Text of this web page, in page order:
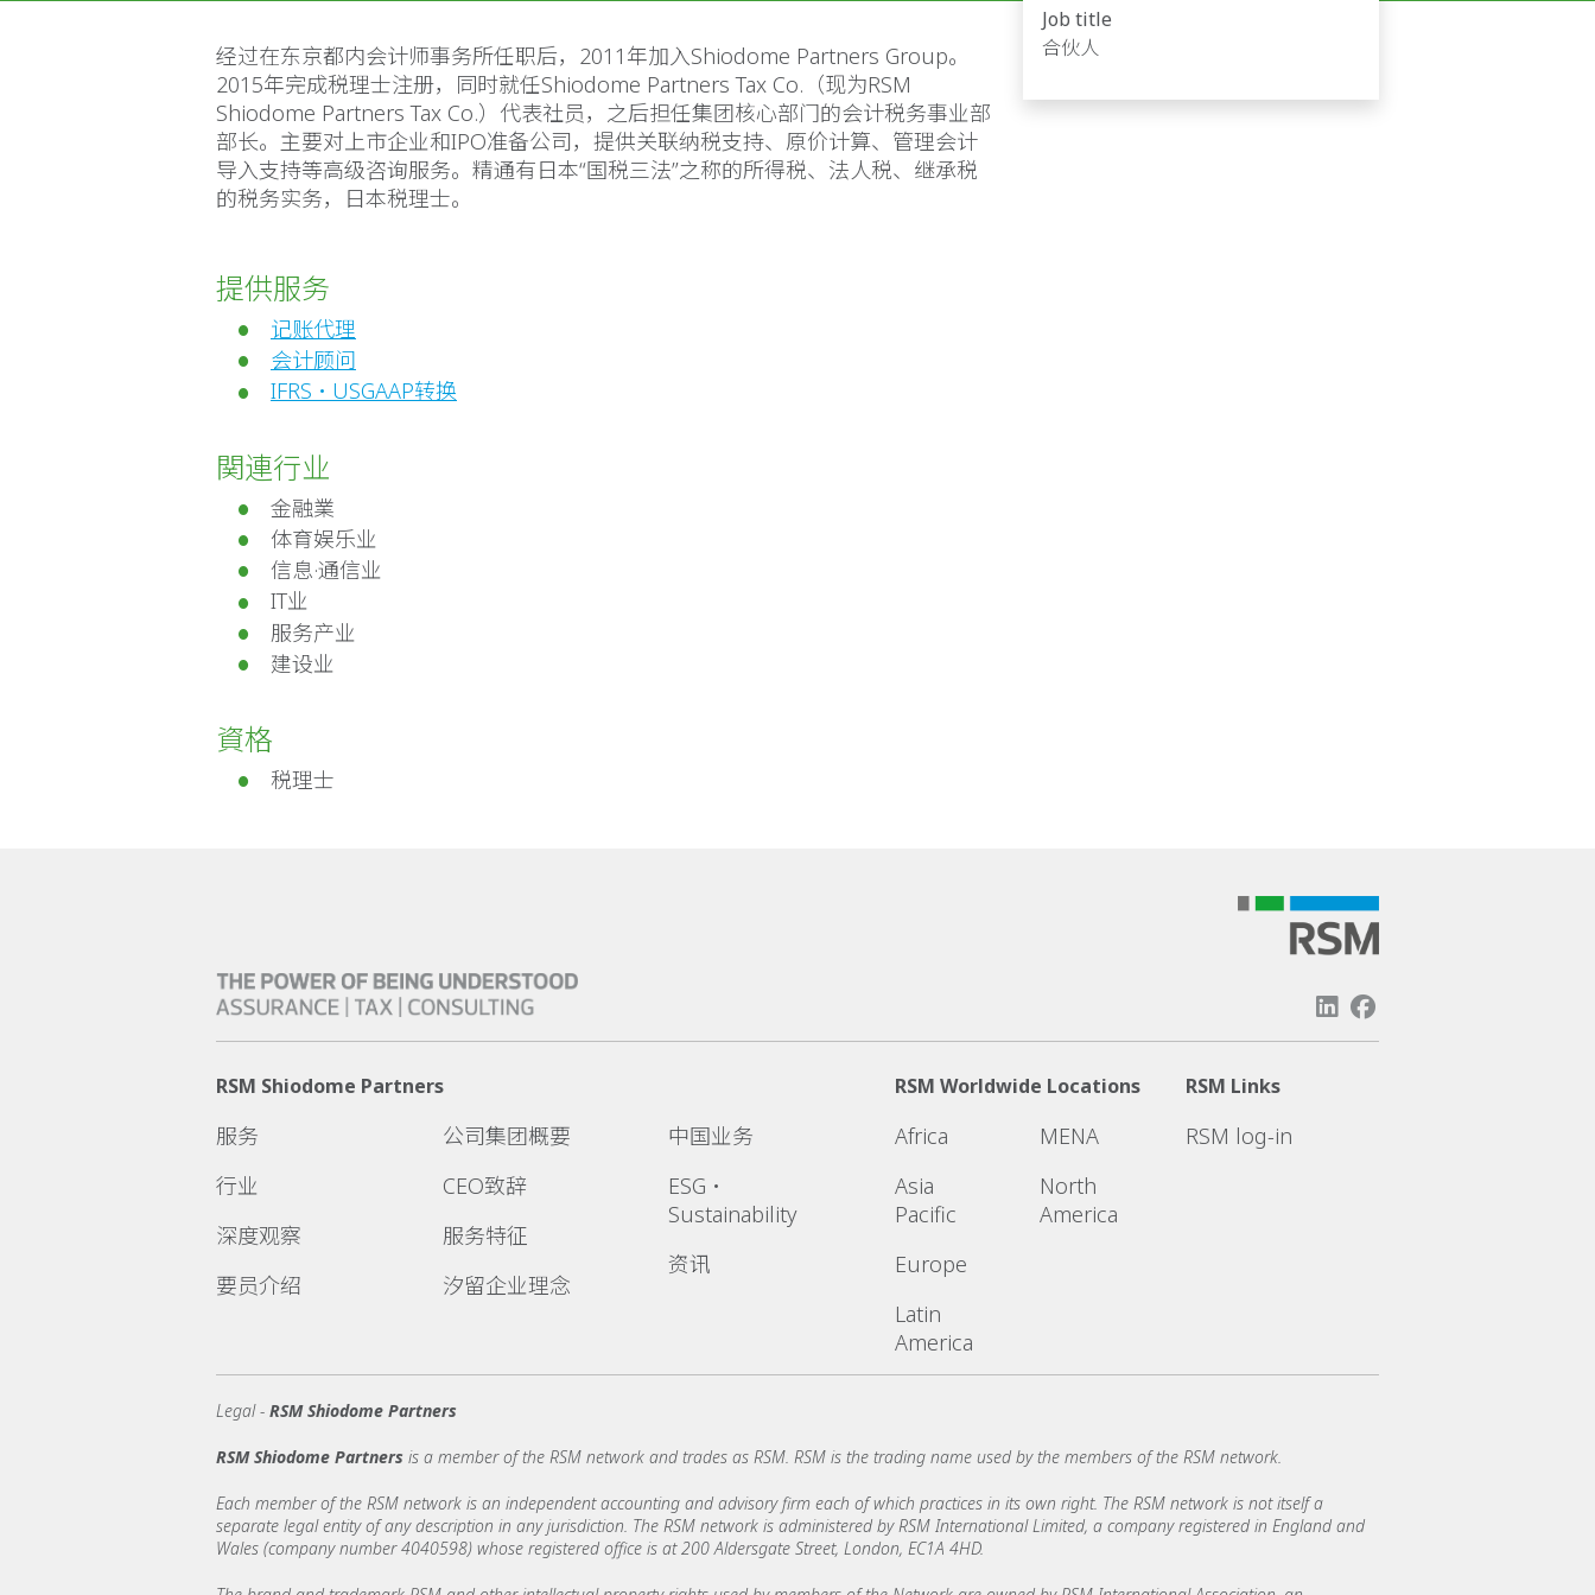
Job title
合伙人
经过在东京都内会计师事务所任职后，2011年加入Shiodome Partners Group。
2015年完成税理士注册，同时就任Shiodome Partners Tax Co.（现为RSM
Shiodome Partners Tax Co.）代表社员，之后担任集团核心部门的会计税务事业部
部长。主要对上市企业和IPO准备公司，提供关联纳税支持、原价计算、管理会计
导入支持等高级咨询服务。精通有日本“国税三法”之称的所得税、法人税、继承税
的税务实务，日本税理士。
提供服务
记账代理
会计顾问
IFRS・USGAAP转换
関連行业
金融業
体育娱乐业
信息·通信业
IT业
服务产业
建设业
資格
税理士
RSM Shiodome Partners
服务
行业
深度观察
要员介绍
公司集团概要
CEO致辞
服务特征
汐留企业理念
中国业务
ESG・
Sustainability
资讯
RSM Worldwide Locations
Africa
Asia
Pacific
Europe
Latin
America
MENA
North
America
RSM Links
RSM log-in
Legal - RSM Shiodome Partners
RSM Shiodome Partners is a member of the RSM network and trades as RSM. RSM is the trading name used by the members of the RSM network.
Each member of the RSM network is an independent accounting and advisory firm each of which practices in its own right. The RSM network is not itself a
separate legal entity of any description in any jurisdiction. The RSM network is administered by RSM International Limited, a company registered in England and
Wales (company number 4040598) whose registered office is at 200 Aldersgate Street, London, EC1A 4HD.